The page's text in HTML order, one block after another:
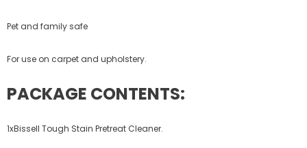
Pet and family safe
For use on carpet and upholstery.
PACKAGE CONTENTS:
1xBissell Tough Stain Pretreat Cleaner.